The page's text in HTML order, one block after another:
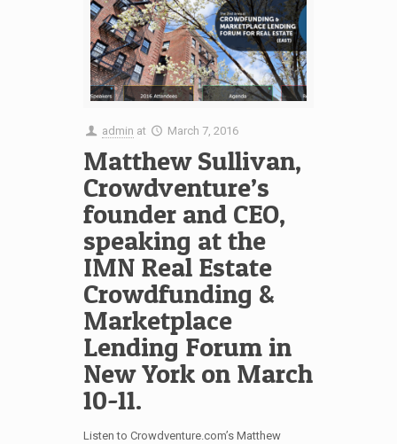
admin at March 7, 2016
Matthew Sullivan,
Crowdventure’s
founder and CEO,
speaking at the
IMN Real Estate
Crowdfunding &
Marketplace
Lending Forum in
New York on March
10-11.
Listen to Crowdventure.com’s Matthew